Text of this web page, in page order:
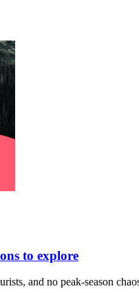
to explore
and no peak-season